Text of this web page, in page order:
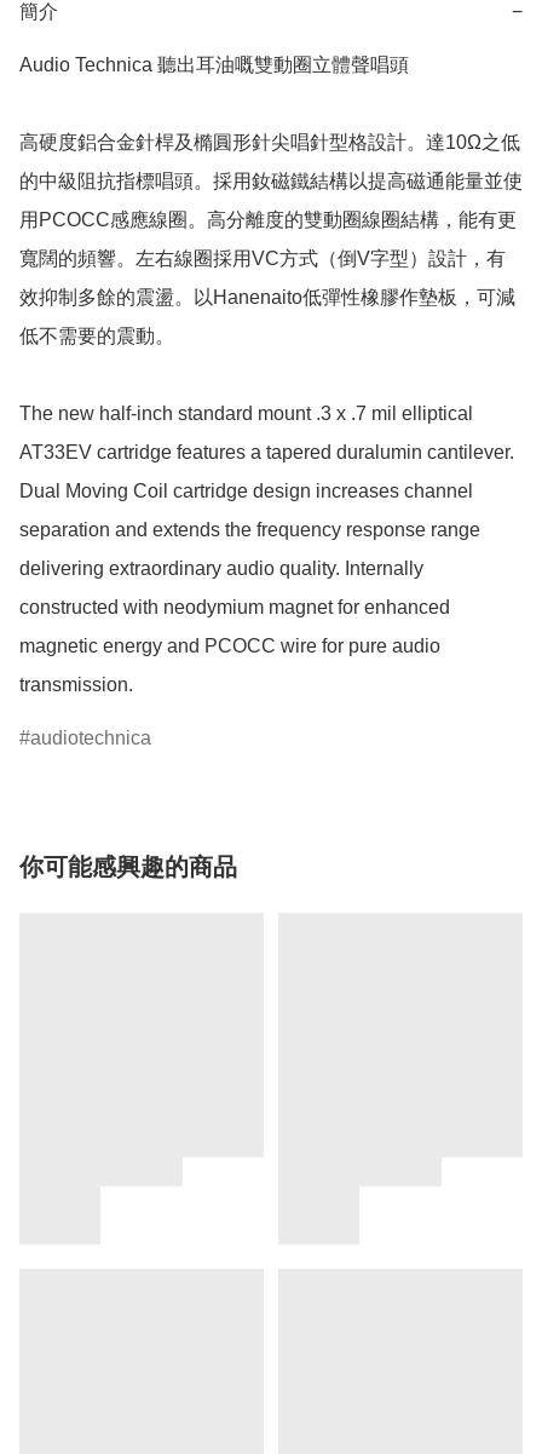
簡介 −
Audio Technica 聽出耳油嘅雙動圈立體聲唱頭
高硬度鋁合金針桿及橢圓形針尖唱針型格設計。達10Ω之低
的中級阻抗指標唱頭。採用釹磁鐵結構以提高磁通能量並使
用PCOCC感應線圈。高分離度的雙動圈線圈結構，能有更
寬闊的頻響。左右線圈採用VC方式（倒V字型）設計，有
效抑制多餘的震盪。以Hanenaito低彈性橡膠作墊板，可減
低不需要的震動。
The new half-inch standard mount .3 x .7 mil elliptical
AT33EV cartridge features a tapered duralumin cantilever.
Dual Moving Coil cartridge design increases channel
separation and extends the frequency response range
delivering extraordinary audio quality. Internally
constructed with neodymium magnet for enhanced
magnetic energy and PCOCC wire for pure audio
transmission.
audiotechnica
你可能感興趣的商品